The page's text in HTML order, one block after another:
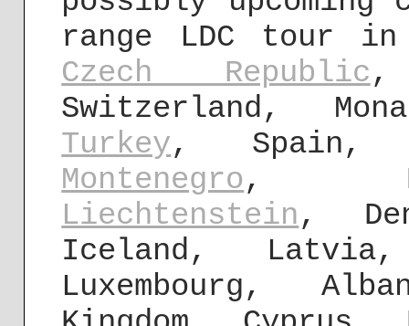
range LDC tour
Czech Republic,
Switzerland,
Turkey, Spain,
Montenegro,
Liechtenstein,
Iceland,
Luxembourg,